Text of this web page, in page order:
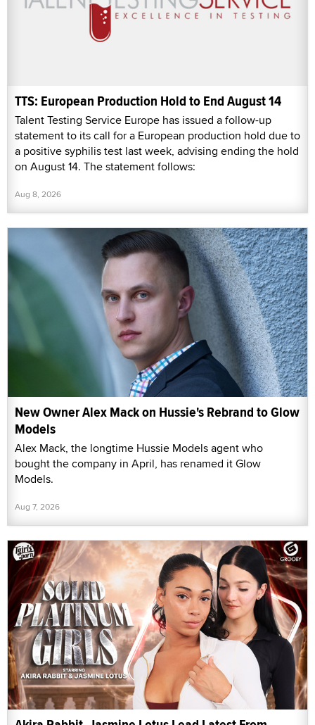
TTS: European Production Hold to End August 14
Talent Testing Service Europe has issued a follow-up
statement to its call for a European production hold due to
a positive syphilis test last week, advising ending the hold
on August 14. The statement follows:
Aug 8, 2026
New Owner Alex Mack on Hussie's Rebrand to Glow
Models
Alex Mack, the longtime Hussie Models agent who
bought the company in April, has renamed it Glow
Models.
Aug 7, 2026